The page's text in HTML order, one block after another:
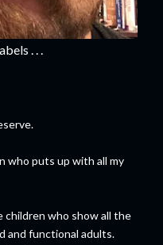
. . .
who puts up with all my
children who show all the
and functional adults.